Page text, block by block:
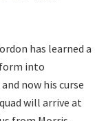
has learned a
into
now his curse
will arrive at